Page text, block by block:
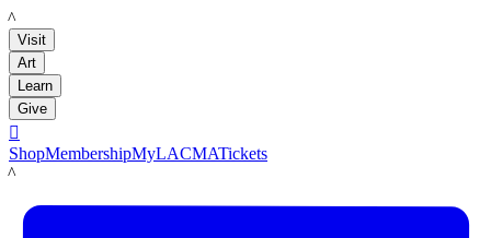
LACMA
Visit
Art
Learn
Give

ShopMembershipMyLACMATickets
LACMA